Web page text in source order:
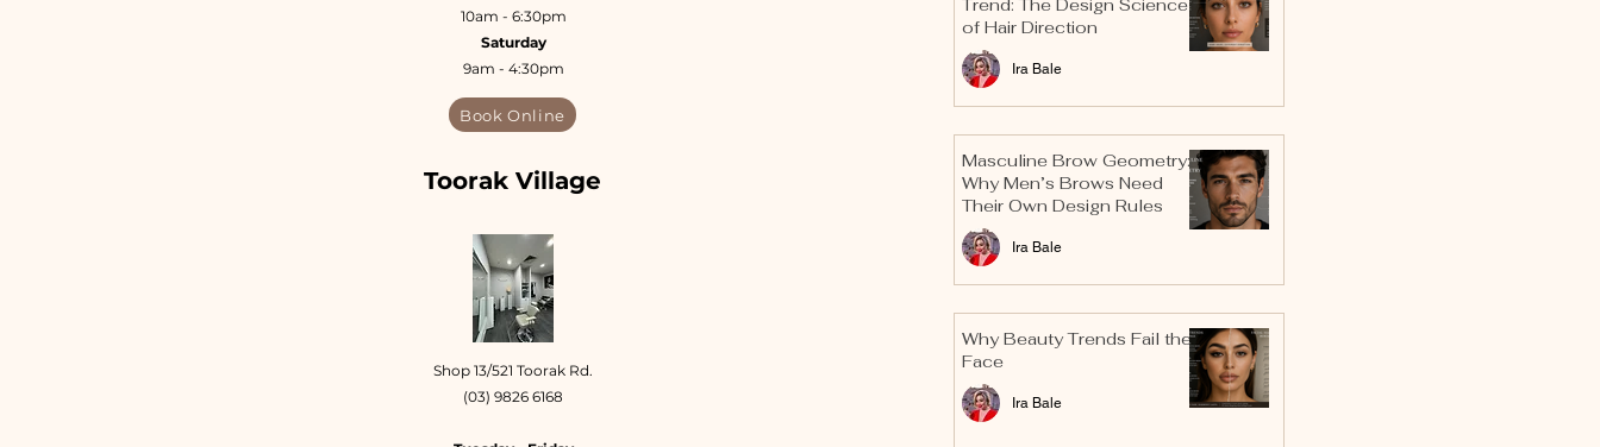
10am - 6:30pm
Saturday
9am - 4:30pm
Book Online
Toorak Village
Shop 13/521 Toorak Rd.
(03) 9826 6168
Trend: The Design Science
of Hair Direction
Ira Bale
Masculine Brow Geometry:
Why Men’s Brows Need
Their Own Design Rules
Ira Bale
Why Beauty Trends Fail the
Face
Ira Bale